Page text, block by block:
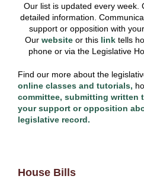
Our list is updated every week.
detailed information.
support or opposition with
Our websiteor this linktells
phone or via the Legislative
Find our more about the
online classes and tutorials,
committee, submitting written
your support or opposition
legislative record.
House Bills